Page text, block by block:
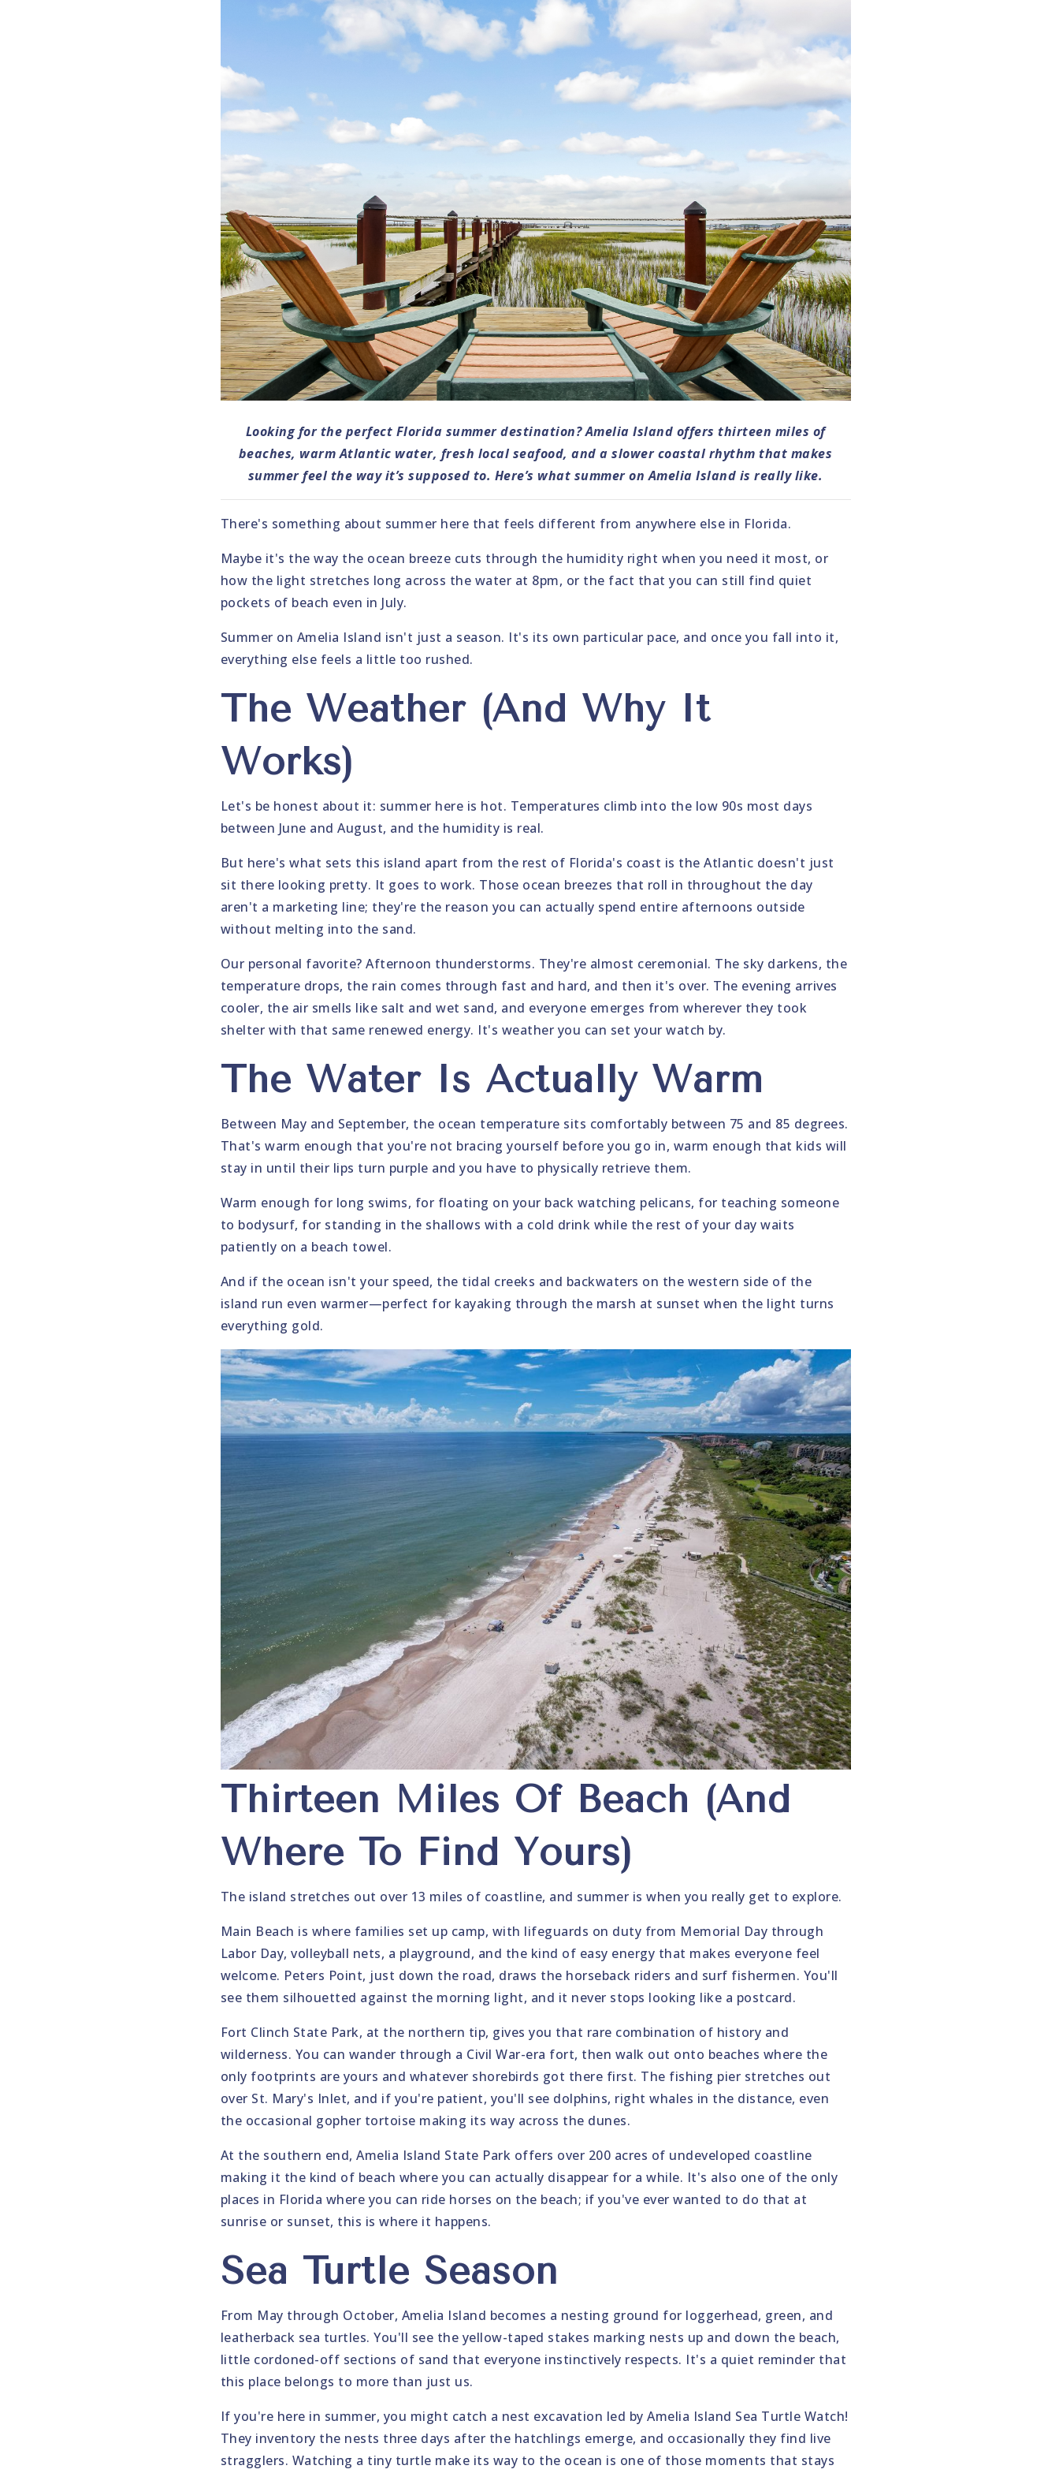
Looking for the perfect Florida summer destination? Amelia Island offers thirteen miles of
beaches, warm Atlantic water, fresh local seafood, and a slower coastal rhythm that makes
summer feel the way it’s supposed to. Here’s what summer on Amelia Island is really like.
There's something about summer here that feels different from anywhere else in Florida.
Maybe it's the way the ocean breeze cuts through the humidity right when you need it most, or
how the light stretches long across the water at 8pm, or the fact that you can still find quiet
pockets of beach even in July.
Summer on Amelia Island isn't just a season. It's its own particular pace, and once you fall into it,
everything else feels a little too rushed.
The Weather (And Why It
Works)
Let's be honest about it: summer here is hot. Temperatures climb into the low 90s most days
between June and August, and the humidity is real.
But here's what sets this island apart from the rest of Florida's coast is the Atlantic doesn't just
sit there looking pretty. It goes to work. Those ocean breezes that roll in throughout the day
aren't a marketing line; they're the reason you can actually spend entire afternoons outside
without melting into the sand.
Our personal favorite? Afternoon thunderstorms. They're almost ceremonial. The sky darkens, the
temperature drops, the rain comes through fast and hard, and then it's over. The evening arrives
cooler, the air smells like salt and wet sand, and everyone emerges from wherever they took
shelter with that same renewed energy. It's weather you can set your watch by.
The Water Is Actually Warm
Between May and September, the ocean temperature sits comfortably between 75 and 85 degrees.
That's warm enough that you're not bracing yourself before you go in, warm enough that kids will
stay in until their lips turn purple and you have to physically retrieve them.
Warm enough for long swims, for floating on your back watching pelicans, for teaching someone
to bodysurf, for standing in the shallows with a cold drink while the rest of your day waits
patiently on a beach towel.
And if the ocean isn't your speed, the tidal creeks and backwaters on the western side of the
island run even warmer—perfect for kayaking through the marsh at sunset when the light turns
everything gold.
Thirteen Miles Of Beach (And
Where To Find Yours)
The island stretches out over 13 miles of coastline, and summer is when you really get to explore.
Main Beach is where families set up camp, with lifeguards on duty from Memorial Day through
Labor Day, volleyball nets, a playground, and the kind of easy energy that makes everyone feel
welcome. Peters Point, just down the road, draws the horseback riders and surf fishermen. You'll
see them silhouetted against the morning light, and it never stops looking like a postcard.
Fort Clinch State Park, at the northern tip, gives you that rare combination of history and
wilderness. You can wander through a Civil War-era fort, then walk out onto beaches where the
only footprints are yours and whatever shorebirds got there first. The fishing pier stretches out
over St. Mary's Inlet, and if you're patient, you'll see dolphins, right whales in the distance, even
the occasional gopher tortoise making its way across the dunes.
At the southern end, Amelia Island State Park offers over 200 acres of undeveloped coastline
making it the kind of beach where you can actually disappear for a while. It's also one of the only
places in Florida where you can ride horses on the beach; if you've ever wanted to do that at
sunrise or sunset, this is where it happens.
Sea Turtle Season
From May through October, Amelia Island becomes a nesting ground for loggerhead, green, and
leatherback sea turtles. You'll see the yellow-taped stakes marking nests up and down the beach,
little cordoned-off sections of sand that everyone instinctively respects. It's a quiet reminder that
this place belongs to more than just us.
If you're here in summer, you might catch a nest excavation led by Amelia Island Sea Turtle Watch!
They inventory the nests three days after the hatchlings emerge, and occasionally they find live
stragglers. Watching a tiny turtle make its way to the ocean is one of those moments that stays